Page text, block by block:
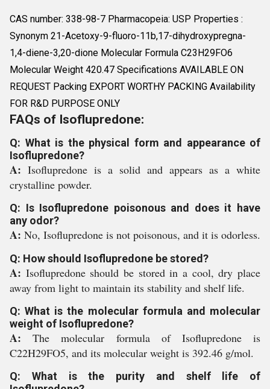
CAS number: 338-98-7 Pharmacopeia: USP Properties :
Synonym 21-Acetoxy-9-fluoro-11b,17-dihydroxypregna-
1,4-diene-3,20-dione Molecular Formula C23H29FO6
Molecular Weight 420.47 Specifications AVAILABLE ON
REQUEST Packing EXPORT WORTHY PACKING Availability
FOR R&D PURPOSE ONLY
FAQs of Isoflupredone:
Q: What is the physical form and appearance of
Isoflupredone?
A: Isoflupredone is a solid and appears as a white
crystalline powder.
Q: Is Isoflupredone poisonous and does it have
any odor?
A: No, Isoflupredone is not poisonous, and it is odorless.
Q: How should Isoflupredone be stored?
A: Isoflupredone should be stored in a cool, dry place
away from light to maintain its stability and shelf life.
Q: What is the molecular formula and molecular
weight of Isoflupredone?
A:The molecular formula of Isoflupredone is
C22H29FO5, and its molecular weight is 392.46 g/mol.
Q: What is the purity and shelf life of